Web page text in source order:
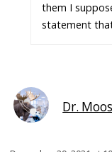
them I
statement
Dr.